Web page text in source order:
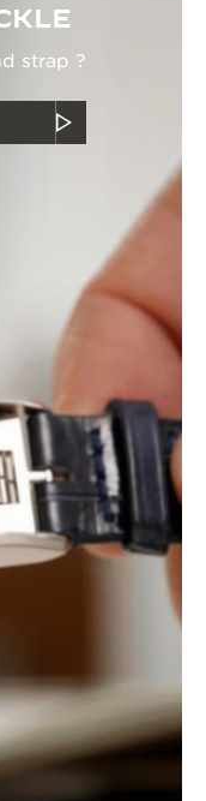
strap ?